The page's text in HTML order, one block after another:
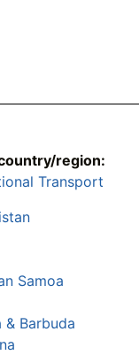
region:
Transport
Samoa
& Barbuda